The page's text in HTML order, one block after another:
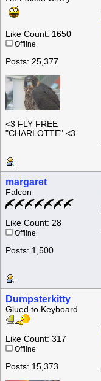
Like Count: 1650
Offline
Posts: 25,377
<3 FLY FREE
"CHARLOTTE" <3
margaret
Falcon
Like Count: 28
Offline
Posts: 1,500
Dumpsterkitty
Glued to Keyboard
Like Count: 317
Offline
Posts: 15,373